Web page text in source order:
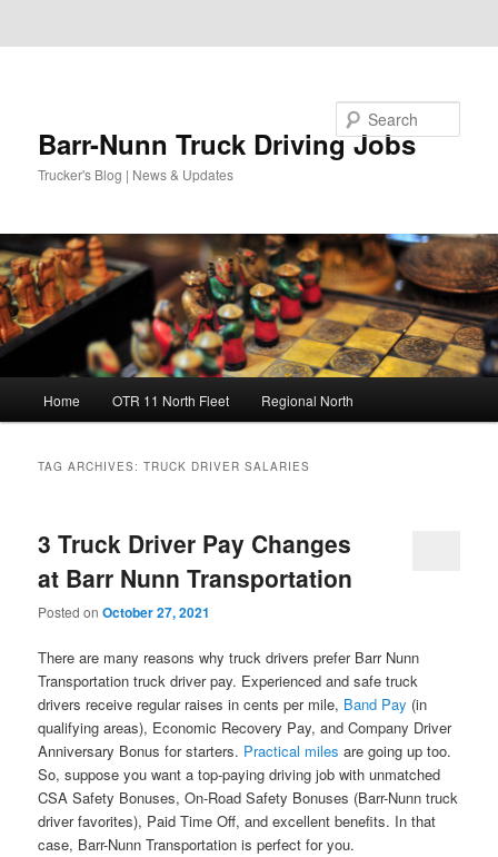
Barr-Nunn Truck Driving Jobs
Trucker's Blog | News & Updates
Home OTR 11 North Fleet Regional North
TAG ARCHIVES:TRUCK DRIVER SALARIES
3 Truck Driver Pay Changes
at Barr Nunn Transportation
Posted onOctober 27, 2021
There are many reasons why truck drivers prefer Barr Nunn
Transportation truck driver pay. Experienced and safe truck
drivers receive regular raises in cents per mile, Band Pay (in
qualifying areas), Economic Recovery Pay, and Company Driver
Anniversary Bonus for starters. Practical miles are going up too.
So, suppose you want a top-paying driving job with unmatched
CSA Safety Bonuses, On-Road Safety Bonuses (Barr-Nunn truck
driver favorites), Paid Time Off, and excellent benefits. In that
case, Barr-Nunn Transportation is perfect for you.